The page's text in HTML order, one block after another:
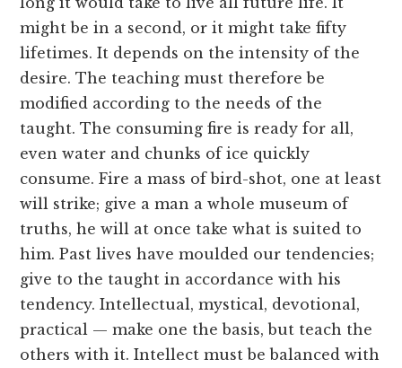
might be in a second, or it might take fifty
lifetimes. It depends on the intensity of the
desire. The teaching must therefore be
modified according to the needs of the
taught. The consuming fire is ready for all,
even water and chunks of ice quickly
consume. Fire a mass of bird-shot, one at least
will strike; give a man a whole museum of
truths, he will at once take what is suited to
him. Past lives have moulded our tendencies;
give to the taught in accordance with his
tendency. Intellectual, mystical, devotional,
practical — make one the basis, but teach the
others with it. Intellect must be balanced with